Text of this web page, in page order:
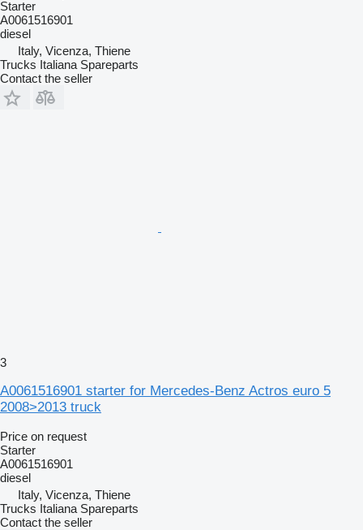
Starter
A0061516901
diesel
Italy, Vicenza, Thiene
Trucks Italiana Spareparts
Contact the seller
3
A0061516901 starter for Mercedes-Benz Actros euro 5
2008>2013 truck
Price on request
Starter
A0061516901
diesel
Italy, Vicenza, Thiene
Trucks Italiana Spareparts
Contact the seller